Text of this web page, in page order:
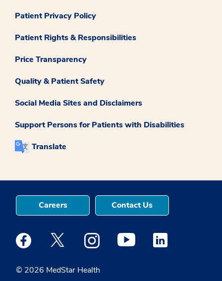
Patient Privacy Policy
Patient Rights & Responsibilities
Price Transparency
Quality & Patient Safety
Social Media Sites and Disclaimers
Support Persons for Patients with Disabilities
Translate
© 2026 MedStar Health
Careers Contact Us
Medstar Facebook opens a new window
Medstar Twitter opens a new window
Medstar Instagram opens a new
Medstar Youtube opens a
Medstar Linkedin